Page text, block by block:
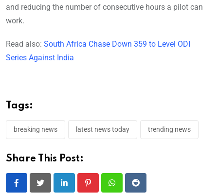
and reducing the number of consecutive hours a pilot can
work.
Read also: South Africa Chase Down 359 to Level ODI
Series Against India
Tags:
breaking news latest news today trending news
Share This Post:
LinkedIn PinterestWhatsappReddit